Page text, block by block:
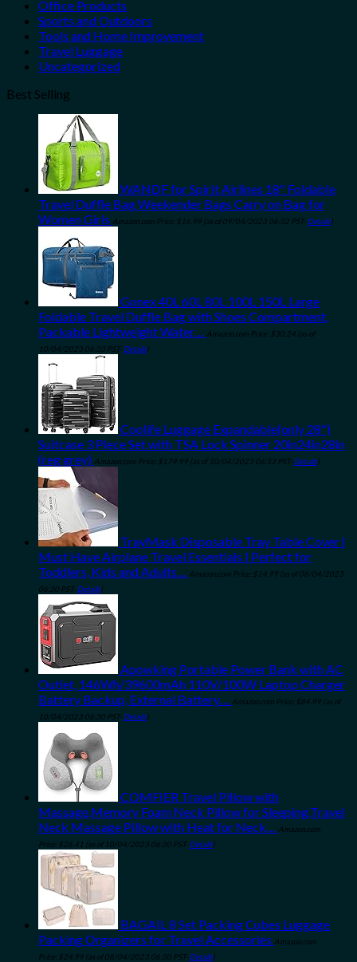
Office Products
Sports and Outdoors
Tools and Home Improvement
Travel Luggage
Uncategorized
Best Selling
WANDF for Spirit Airlines 18" Foldable
Travel Duffle Bag Weekender Bags Carry on Bag for
Women Girls Amazon.com Price: $ 16.99 (as of 09/04/2023 06:32 PST- Details)
Gonex 40L 60L 80L 100L 150L Large
Foldable Travel Duffle Bag with Shoes Compartment,
Packable Lightweight Water… Amazon.com Price: $30.24 (as of
10/04/2023 06:33 PST- Details)
Coolife Luggage Expandable(only 28")
Suitcase 3 Piece Set with TSA Lock Spinner 20in24in28in
(reg grey) Amazon.com Price: $ 179.99 (as of 10/04/2023 06:33 PST- Details)
TrayMask Disposable Tray Table Cover |
Must Have Airplane Travel Essentials | Perfect for
Toddlers, Kids and Adults… Amazon.com Price: $ 14.99 (as of 08/04/2023
06:30 PST- Details)
Apowking Portable Power Bank with AC
Outlet, 146Wh/39600mAh 110V/100W Laptop Charger
Battery Backup, External Battery… Amazon.com Price: $84.99 (as of
10/04/2023 06:30 PST- Details)
COMFIER Travel Pillow with
Massage,Memory Foam Neck Pillow for Sleeping,Travel
Neck Massage Pillow with Heat for Neck… Amazon.com
Price: $26.41 (as of 10/04/2023 06:30 PST- Details)
BAGAIL 8 Set Packing Cubes Luggage
Packing Organizers for Travel Accessories Amazon.com
Price: $24.99 (as of 08/04/2023 06:30 PST- Details)